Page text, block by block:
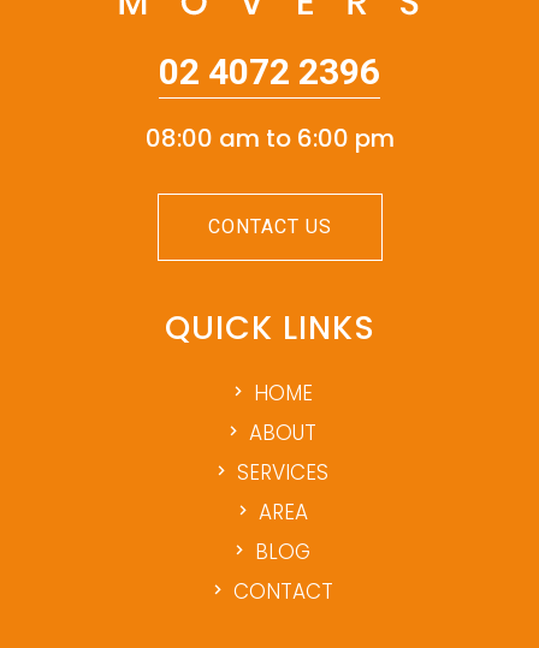
02 4072 2396
08:00 am to 6:00 pm
CONTACT US
QUICK LINKS
HOME
ABOUT
SERVICES
AREA
BLOG
CONTACT